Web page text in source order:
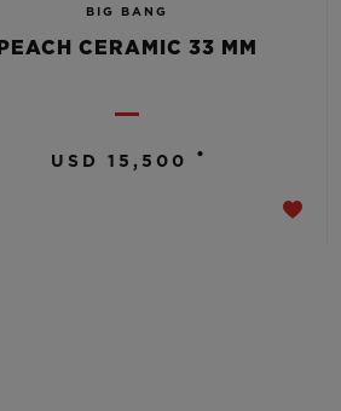
BIG BANG
PEACH CERAMIC 33 MM
USD 15,500 •